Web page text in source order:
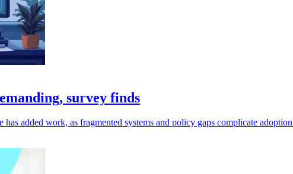
survey finds
added work, as fragmented systems and policy gaps complicate